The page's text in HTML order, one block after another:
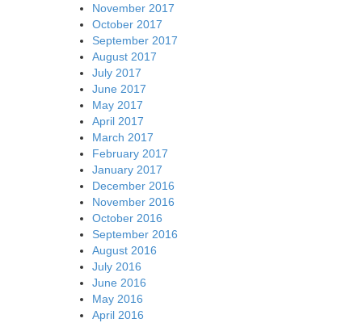
November 2017
October 2017
September 2017
August 2017
July 2017
June 2017
May 2017
April 2017
March 2017
February 2017
January 2017
December 2016
November 2016
October 2016
September 2016
August 2016
July 2016
June 2016
May 2016
April 2016